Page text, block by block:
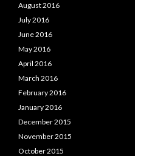
August 2016
July 2016
June 2016
May 2016
April 2016
March 2016
February 2016
January 2016
December 2015
November 2015
October 2015